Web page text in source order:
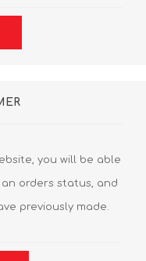
you will be able
orders status, and
previously made.